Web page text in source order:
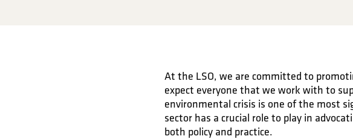
At the LSO, we are committed to
expect everyone that we work with to
environmental crisis is one of the most
sector has a crucial role to play in
both policy and practice.